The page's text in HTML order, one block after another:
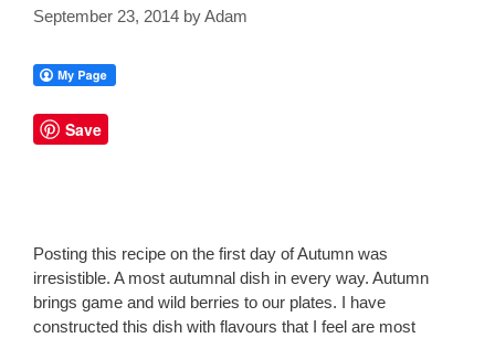
September 23, 2014 byAdam
Save
Posting this recipe on the first day of Autumn was
irresistible. A most autumnal dish in every way. Autumn
brings game and wild berries to our plates. I have
constructed this dish with flavours that I feel are most